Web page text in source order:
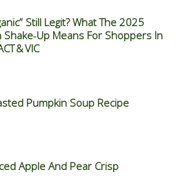
Still Legit? What The 2025
Shake‑Up Means For Shoppers In
& VIC
Pumpkin Soup Recipe
Apple And Pear Crisp